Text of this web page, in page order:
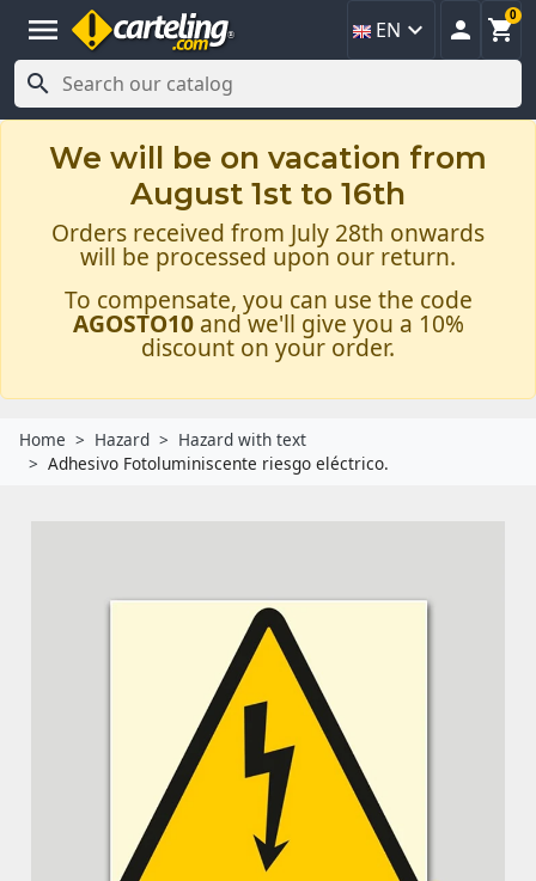
menu EN   
0

We will be on vacation from
August 1st to 16th
Orders received from July 28th onwards
will be processed upon our return.
To compensate, you can use the code
AGOSTO10and we'll give you a 10%
discount on your order.
Home Hazard
Hazard with text
Adhesivo Fotoluminiscente riesgo eléctrico.